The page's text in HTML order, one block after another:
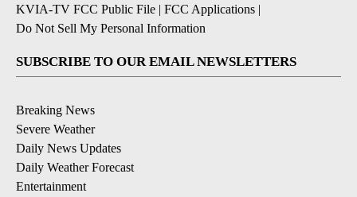
KVIA-TV FCC Public File | FCC Applications |
Do Not Sell My Personal Information
SUBSCRIBE TO OUR EMAIL NEWSLETTERS
Breaking News
Severe Weather
Daily News Updates
Daily Weather Forecast
Entertainment